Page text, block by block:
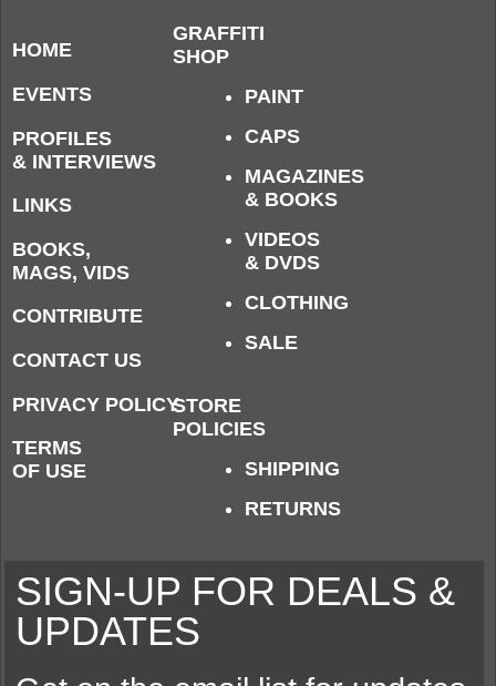
HOME
EVENTS
PROFILES
& INTERVIEWS
LINKS
BOOKS,
MAGS, VIDS
CONTRIBUTE
CONTACT US
PRIVACY POLICY
TERMS
OF USE
GRAFFITI
SHOP
PAINT
CAPS
MAGAZINES
& BOOKS
VIDEOS
& DVDS
CLOTHING
SALE
STORE
POLICIES
SHIPPING
RETURNS
SIGN-UP FOR DEALS &
UPDATES